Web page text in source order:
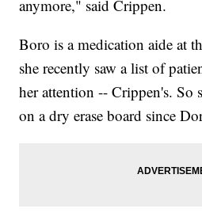
anymore," said Crippen.
Boro is a medication aide at
she recently saw a list of
her attention -- Crippen's. So
on a dry erase board since